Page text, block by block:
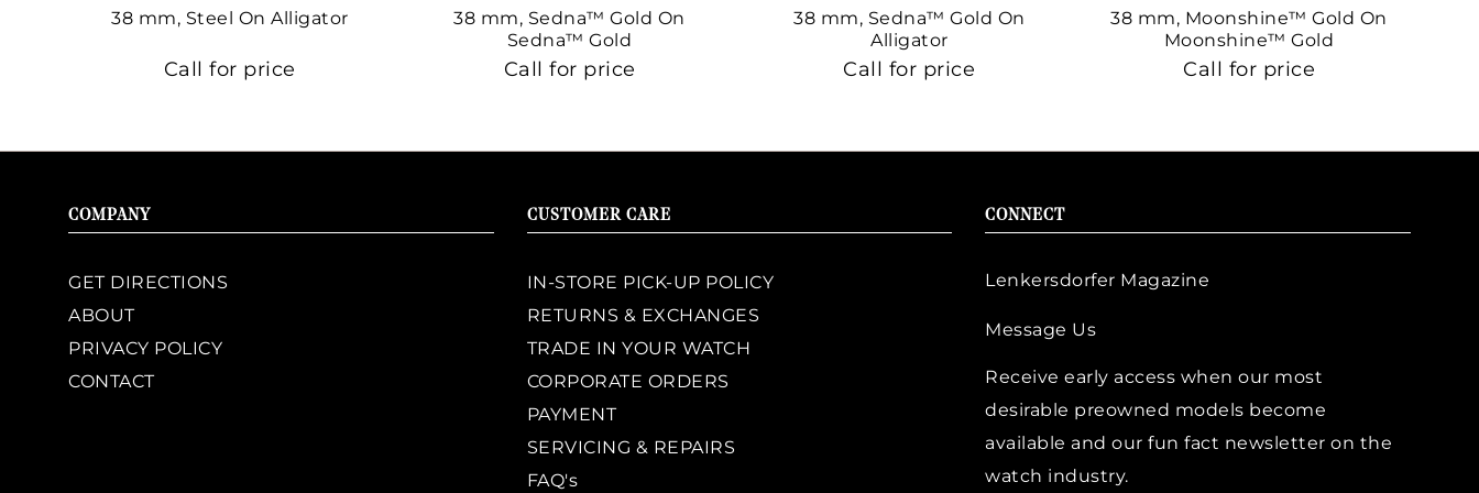
38 mm, Steel On Alligator
Call for price
38 mm, Sedna™ Gold On
Sedna™ Gold
Call for price
38 mm, Sedna™ Gold On
Alligator
Call for price
38 mm, Moonshine™ Gold On
Moonshine™ Gold
Call for price
COMPANY
GET DIRECTIONS
ABOUT
PRIVACY POLICY
CONTACT
CUSTOMER CARE
IN-STORE PICK-UP POLICY
RETURNS & EXCHANGES
TRADE IN YOUR WATCH
CORPORATE ORDERS
PAYMENT
SERVICING & REPAIRS
FAQ's
CONNECT
Lenkersdorfer Magazine
Message Us
Receive early access when our most
desirable preowned models become
available and our fun fact newsletter on the
watch industry.